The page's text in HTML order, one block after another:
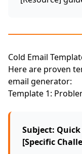
Cold Email
Here are proven
email generator:
Template 1:
Subject:
[Specific